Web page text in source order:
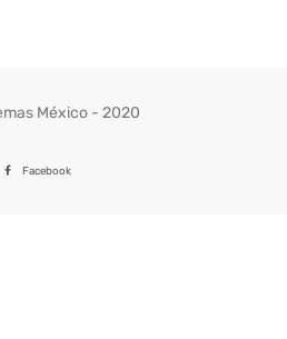
México - 2020
Facebook